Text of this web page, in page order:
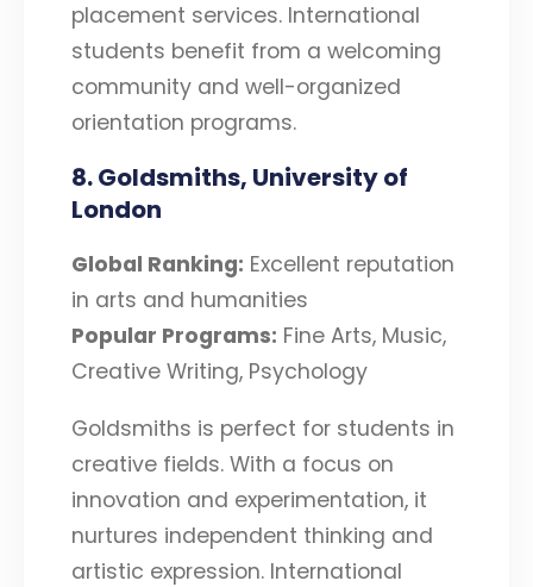
placement services. International
students benefit from a welcoming
community and well-organized
orientation programs.
8. Goldsmiths, University of
London
Global Ranking: Excellent reputation
in arts and humanities
Popular Programs: Fine Arts, Music,
Creative Writing, Psychology
Goldsmiths is perfect for students in
creative fields. With a focus on
innovation and experimentation, it
nurtures independent thinking and
artistic expression. International